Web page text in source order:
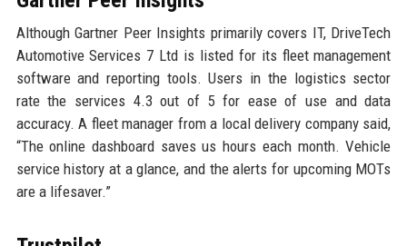
Although Gartner Peer Insights primarily covers IT, DriveTech
Automotive Services 7 Ltd is listed for its fleet management
software and reporting tools. Users in the logistics sector
rate the services 4.3 out of 5 for ease of use and data
accuracy. A fleet manager from a local delivery company said,
“The online dashboard saves us hours each month. Vehicle
service history at a glance, and the alerts for upcoming MOTs
are a lifesaver.”